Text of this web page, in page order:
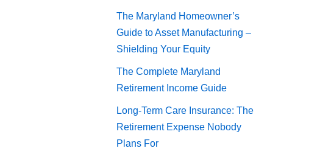
The Maryland Homeowner’s
Guide to Asset Manufacturing –
Shielding Your Equity
The Complete Maryland
Retirement Income Guide
Long-Term Care Insurance: The
Retirement Expense Nobody
Plans For